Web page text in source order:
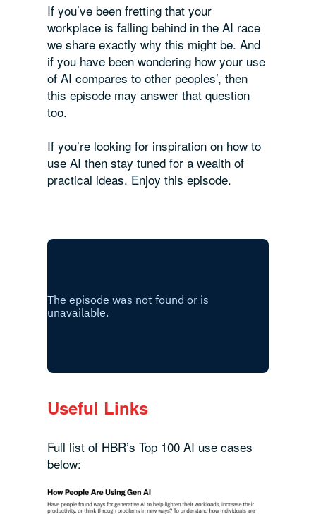
If you’ve been fretting that your
workplace is falling behind in the AI race
we share exactly why this might be. And
if you have been wondering how your use
of AI compares to other peoples’, then
this episode may answer that question
too.
If you’re looking for inspiration on how to
use AI then stay tuned for a wealth of
practical ideas. Enjoy this episode.
Useful Links
Full list of HBR’s Top 100 AI use cases
below: